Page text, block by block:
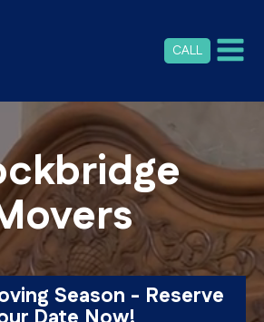
CALL
Season - Reserve